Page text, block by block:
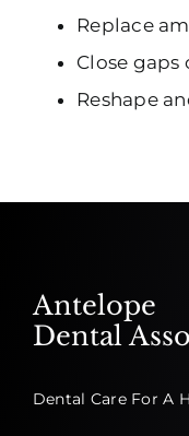
Replace
Close
Reshape
Antelope
Dental
Dental Care For A